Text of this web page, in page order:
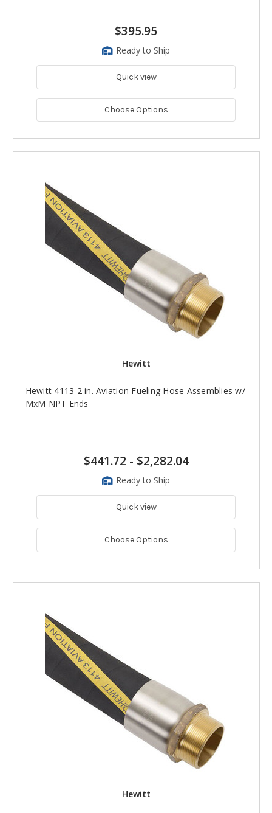
$395.95
Ready to Ship
Quick view
Choose Options
Hewitt
Hewitt 4113 2 in. Aviation Fueling Hose Assemblies w/
MxM NPT Ends
$441.72 - $2,282.04
Ready to Ship
Quick view
Choose Options
Hewitt